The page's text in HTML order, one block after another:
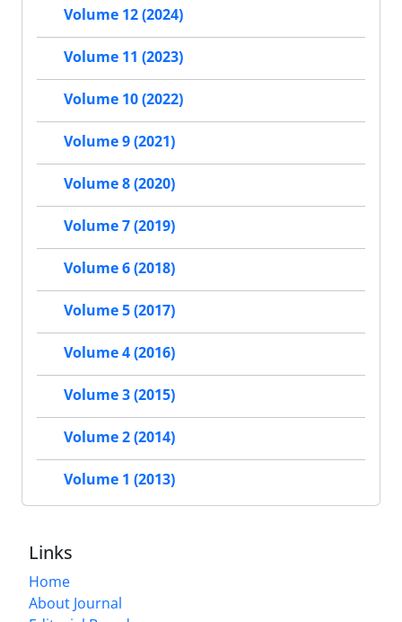
Volume 12 (2024)
Volume 11 (2023)
Volume 10 (2022)
Volume 9 (2021)
Volume 8 (2020)
Volume 7 (2019)
Volume 6 (2018)
Volume 5 (2017)
Volume 4 (2016)
Volume 3 (2015)
Volume 2 (2014)
Volume 1 (2013)
Links
Home
About Journal